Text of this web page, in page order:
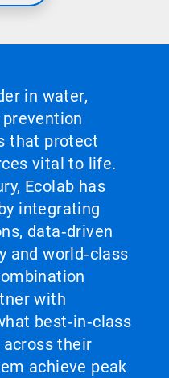
in water,
that protect
vital to life.
Ecolab has
integrating
data‑driven
and world‑class
with
best‑in‑class
their
achieve peak